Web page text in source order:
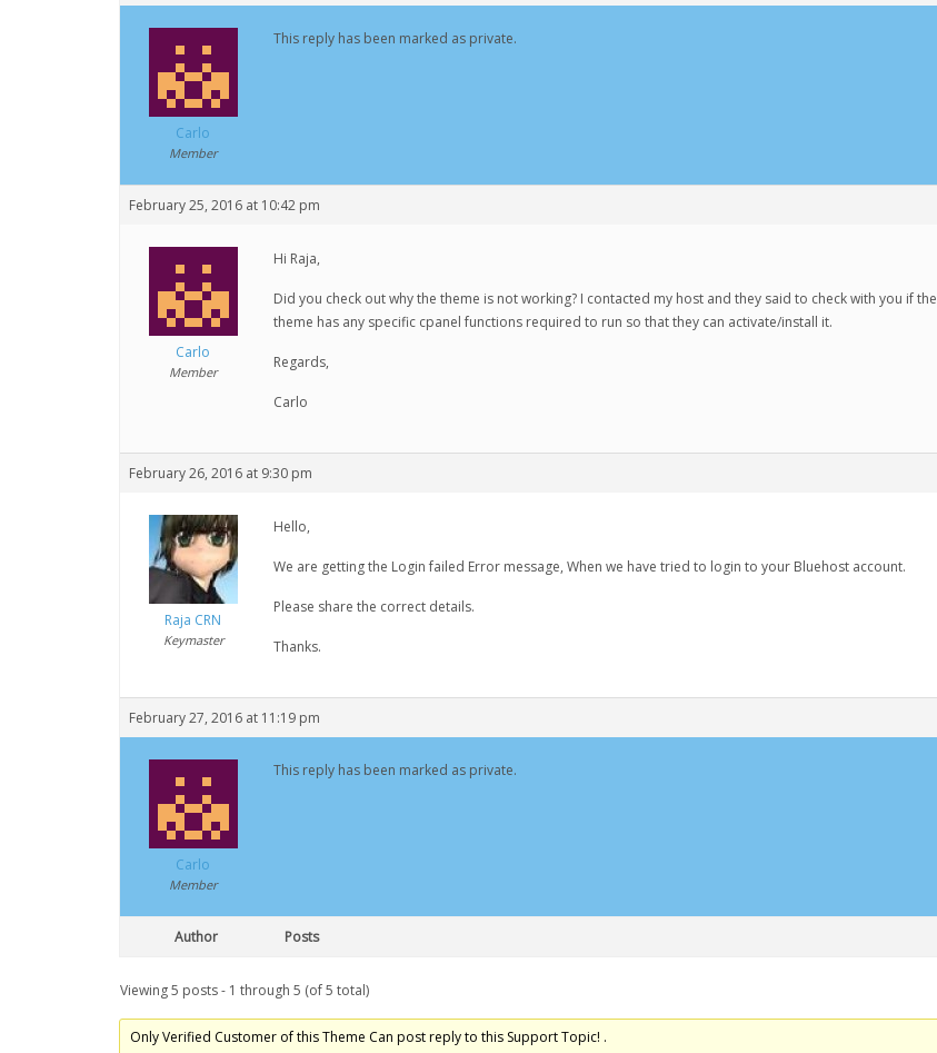
Carlo
Member
This reply has been marked as private.
February 25, 2016 at 10:42 pm
Carlo
Member
Hi Raja,
Did you check out why the theme is not working? I contacted my host and they said to check with you if the
theme has any specific cpanel functions required to run so that they can activate/install it.
Regards,
Carlo
February 26, 2016 at 9:30 pm
Raja CRN
Keymaster
Hello,
We are getting the Login failed Error message, When we have tried to login to your Bluehost account.
Please share the correct details.
Thanks.
February 27, 2016 at 11:19 pm
Carlo
Member
This reply has been marked as private.
Author Posts
Viewing 5 posts - 1 through 5 (of 5 total)
Only Verified Customer of this Theme Can post reply to this Support Topic! .